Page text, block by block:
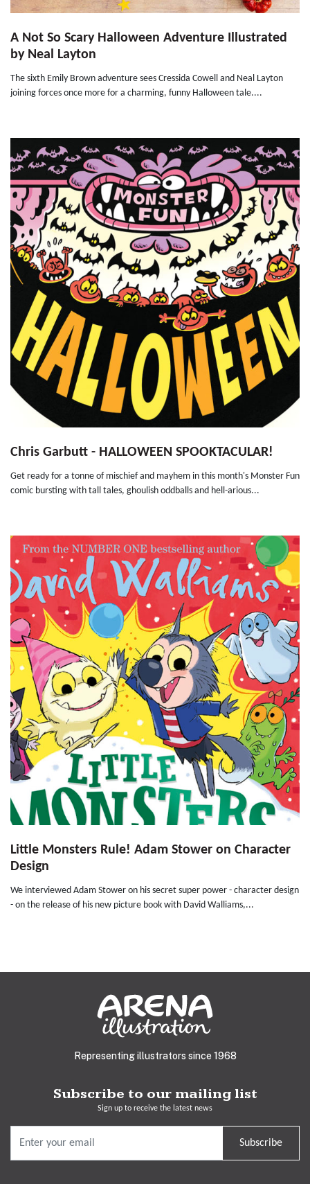
A Not So Scary Halloween Adventure Illustrated
by Neal Layton
The sixth Emily Brown adventure sees Cressida Cowell and Neal Layton
joining forces once more for a charming, funny Halloween tale....
Chris Garbutt - HALLOWEEN SPOOKTACULAR!
Get ready for a tonne of mischief and mayhem in this month's Monster Fun
comic bursting with tall tales, ghoulish oddballs and hell-arious...
Little Monsters Rule! Adam Stower on Character
Design
We interviewed Adam Stower on his secret super power - character design
- on the release of his new picture book with David Walliams,...
Representing illustrators since 1968
Subscribe to our mailing list
Sign up to receive the latest news
Subscribe